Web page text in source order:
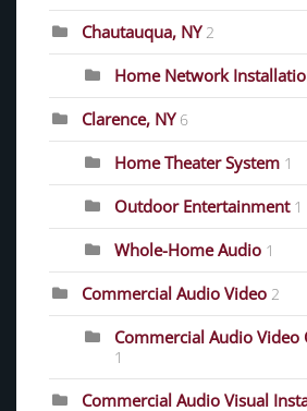
Chautauqua, NY 2
Home Network
Clarence, NY 6
Home Theater System 1
Outdoor Entertainment 1
Whole-Home Audio 1
Commercial Audio Video 2
Commercial Audio Video
1
Commercial Audio Visual